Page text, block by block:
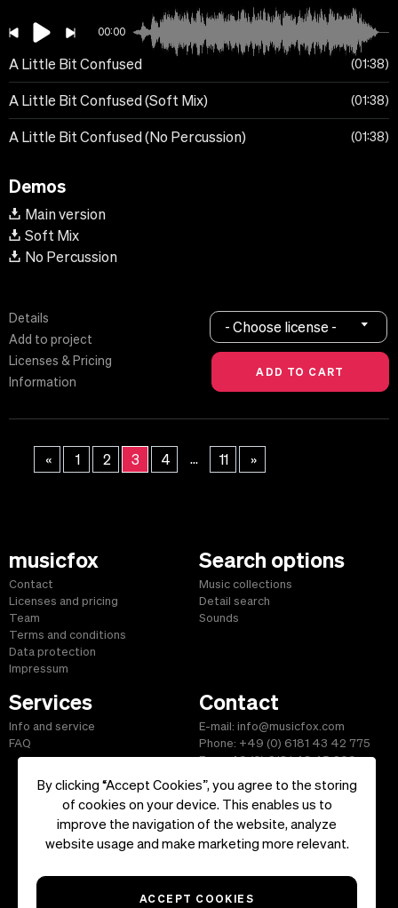
By clicking “Accept Cookies”, you agree to the storing
of cookies on your device. This enables us to
improve the navigation of the website, analyze
website usage and make marketing more relevant.
ACCEPT COOKIES
00:00
A Little Bit Confused 01:38
A Little Bit Confused (Soft Mix) 01:38
A Little Bit Confused (No Percussion) 01:38
Demos
Main version
Soft Mix
No Percussion
Details
Add to project
Licenses & Pricing
Information
- Choose license -
« 1 2 3 4 ... 11 »
musicfox
Contact
Licenses and pricing
Team
Terms and conditions
Data protection
Impressum
Search options
Music collections
Detail search
Sounds
Services
Info and service
FAQ
Contact
E-mail: info@musicfox.com
Phone: +49 (0) 6181 43 42 775
Fax: +49 (0) 6181 43 45 609
Start| Information|Terms and Conditions|Contact
Reserved.